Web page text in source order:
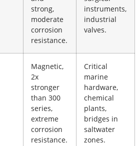
strong,
moderate
corrosion
resistance.
instruments,
industrial
valves.
Magnetic,
2x
stronger
than 300
series,
extreme
corrosion
resistance.
Critical
marine
hardware,
chemical
plants,
bridges in
saltwater
zones.